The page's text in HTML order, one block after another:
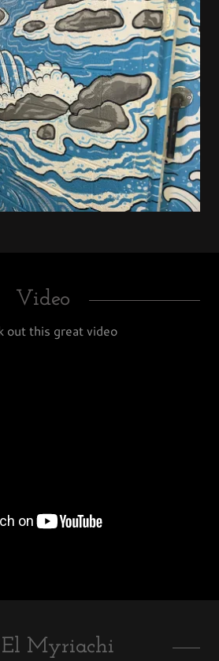
Video
out this great video
Myriachi